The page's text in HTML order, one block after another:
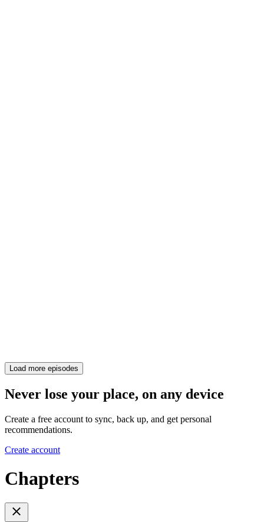
Load more episodes
Never lose your place, on any device
Create a free account to sync, back up, and get personal
recommendations.
Create account
Chapters